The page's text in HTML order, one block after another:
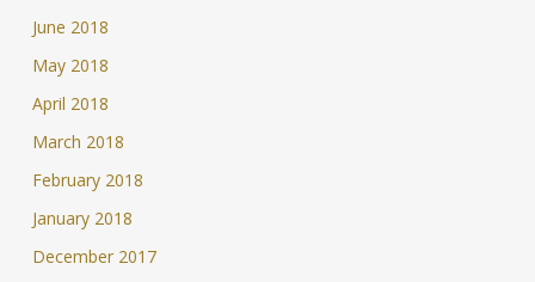
June 2018
May 2018
April 2018
March 2018
February 2018
January 2018
December 2017